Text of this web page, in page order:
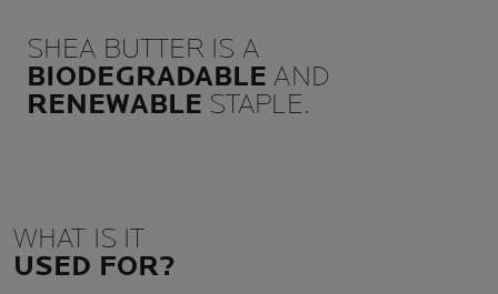
SHEA BUTTER IS A
BIODEGRADABLE AND
RENEWABLE STAPLE.
WHAT IS IT
USED FOR?